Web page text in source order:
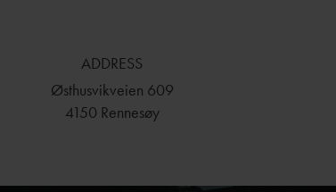
a
ADDRESS
Østhusvikveien 609
4150 Rennesøy